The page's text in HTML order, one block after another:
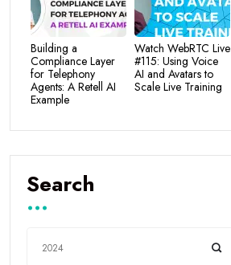
Building a
Compliance Layer
for Telephony
Agents: A Retell AI
Example
Watch WebRTC Live
#115: Using Voice
AI and Avatars to
Scale Live Training
Search